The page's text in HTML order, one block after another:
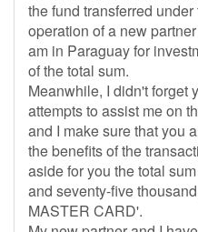
the fund transferred
operation of a new
am in Paraguay for
of the total sum.
Meanwhile, I didn't forget
attempts to assist me on
and I make sure that you
the benefits of the
aside for you the total
and seventy-five
MASTER CARD'.